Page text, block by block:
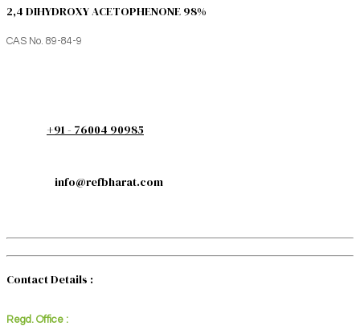
2,4 DIHYDROXY ACETOPHENONE 98%
CAS No. 89-84-9
+91 - 76004 90985
info@refbharat.com
Contact Details :
Regd. Office :